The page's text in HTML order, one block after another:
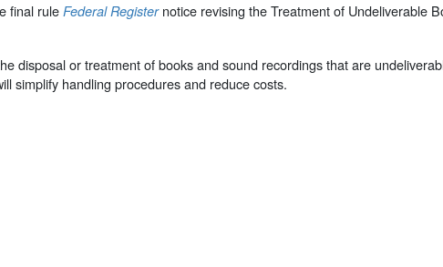
final rule Federal Registernotice revising the Treatment of Undeliverable
disposal or treatment of books and sound recordings that are
simplify handling procedures and reduce costs.